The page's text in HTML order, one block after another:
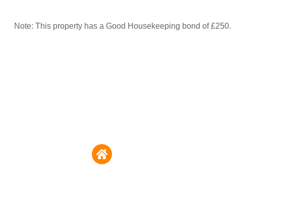
Note: This property has a Good Housekeeping bond of £250.